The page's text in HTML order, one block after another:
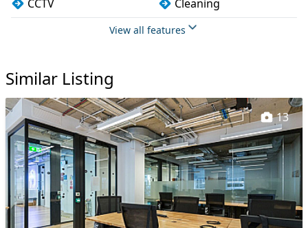
CCTV
Cleaning
Conference rooms
Event space
Fully furnished
Games lounge
Kitchen
Mail handling
Meeting rooms
On site staff
Outdoor space
Phone booths
Printing
Security guards
View all features
Similar Listing
13